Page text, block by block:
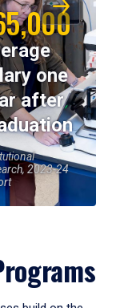
one
after
2023-24